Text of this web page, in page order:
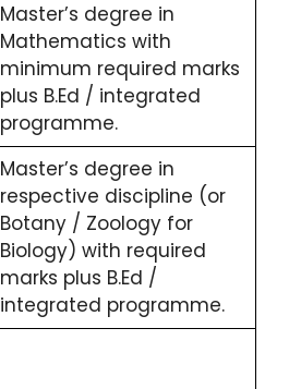
Master’s degree in
Mathematics with
minimum required marks
plus B.Ed / integrated
programme.
Master’s degree in
respective discipline (or
Botany / Zoology for
Biology) with required
marks plus B.Ed /
integrated programme.